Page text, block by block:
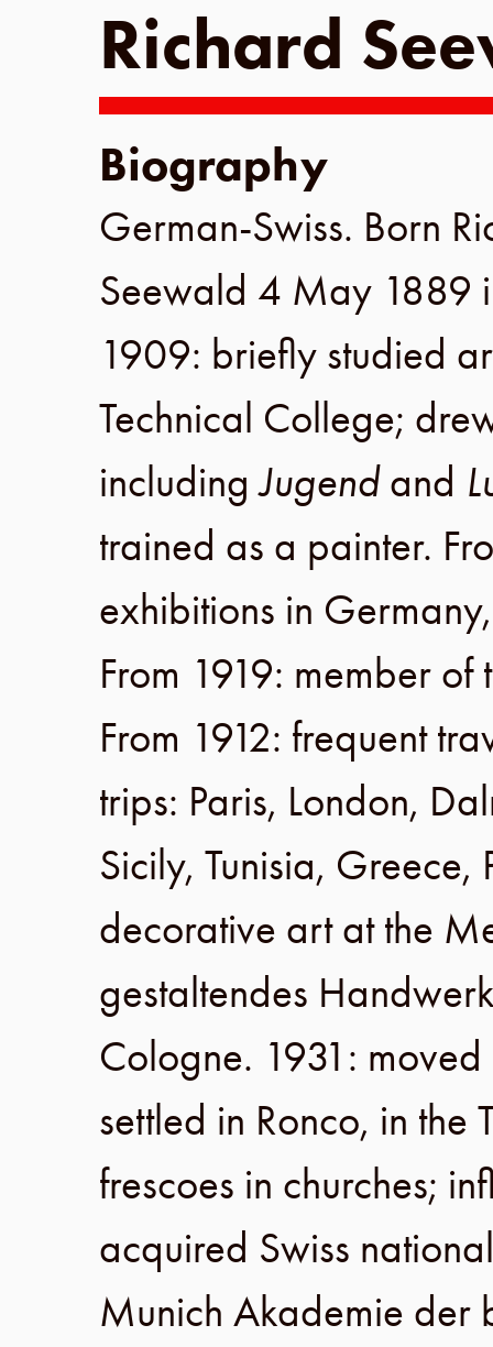
Richard
Biography
German-Swiss. Born
Seewald 4 May 1889
1909: briefly studied
Technical College;
includingJugendand
trained as a painter.
exhibitions in Germany
From 1919: member of
From 1912: frequent
trips: Paris, London,
Sicily, Tunisia, Greece,
decorative art at the
gestaltendes
Cologne. 1931 :
settled in Ronco, in the
frescoes in churches;
acquired Swiss
Munich Akademie der